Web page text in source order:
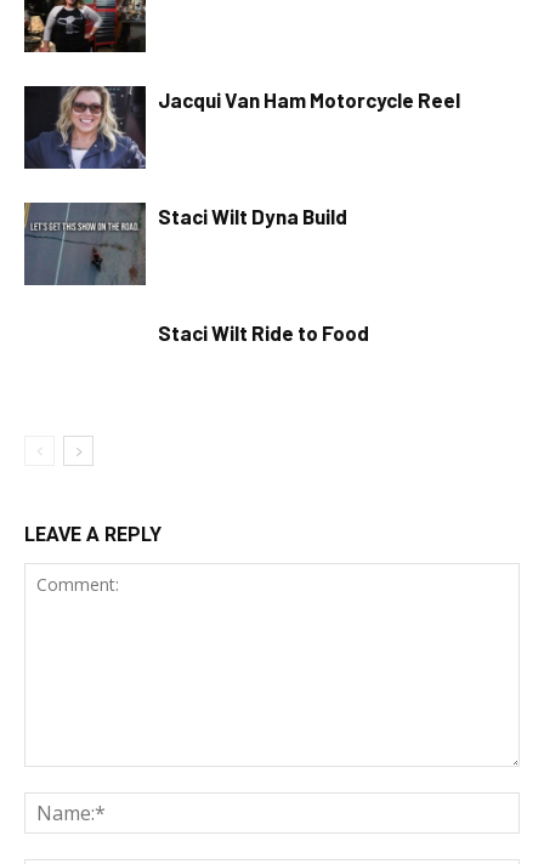
Jacqui Van Ham Motorcycle Reel
Staci Wilt Dyna Build
Staci Wilt Ride to Food
LEAVE A REPLY